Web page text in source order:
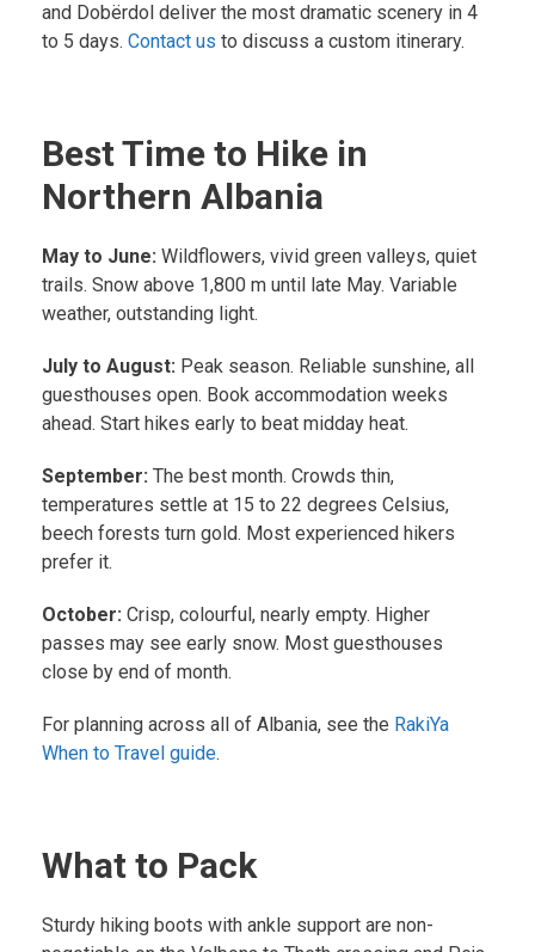
and Dobërdol deliver the most dramatic scenery in 4
to 5 days. Contact us to discuss a custom itinerary.
Best Time to Hike in
Northern Albania
May to June: Wildflowers, vivid green valleys, quiet
trails. Snow above 1,800 m until late May. Variable
weather, outstanding light.
July to August: Peak season. Reliable sunshine, all
guesthouses open. Book accommodation weeks
ahead. Start hikes early to beat midday heat.
September: The best month. Crowds thin,
temperatures settle at 15 to 22 degrees Celsius,
beech forests turn gold. Most experienced hikers
prefer it.
October: Crisp, colourful, nearly empty. Higher
passes may see early snow. Most guesthouses
close by end of month.
For planning across all of Albania, see the RakiYa
When to Travel guide.
What to Pack
Sturdy hiking boots with ankle support are non-